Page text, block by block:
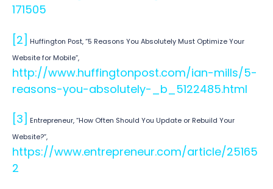
171505
[2] Huffington Post, “5 Reasons You Absolutely Must Optimize Your
Website for Mobile”,
http://www.huffingtonpost.com/ian-mills/5-
reasons-you-absolutely-_b_5122485.html
[3] Entrepreneur, “How Often Should You Update or Rebuild Your
Website?”,
https://www.entrepreneur.com/article/25165
2